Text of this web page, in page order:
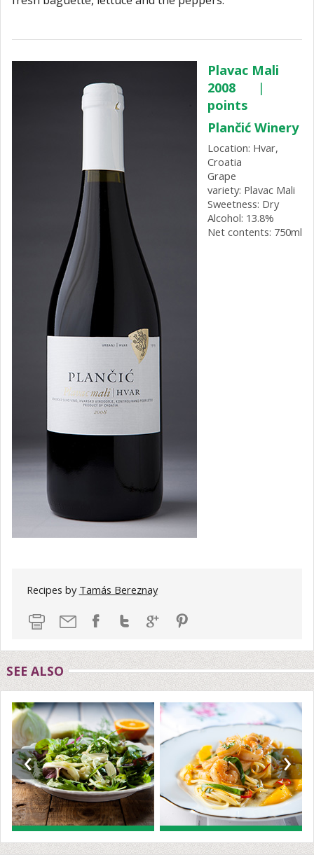
Plavac Mali
2008
|
points
Plančić Winery
Location: Hvar,
Croatia
Grape
variety: Plavac Mali
Sweetness: Dry
Alcohol: 13.8%
Net contents: 750ml
Recipes by Tamás Bereznay
SEE ALSO
‹ ›